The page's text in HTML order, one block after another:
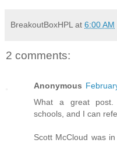
BreakoutBoxHPL at 6:00 AM
2 comments:
Anonymous
What a great post.
schools, and I can
Scott McCloud was